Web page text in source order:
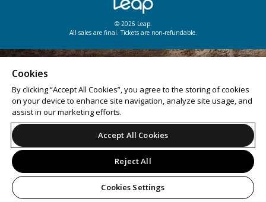
© 2026 Leap.
All sales are final. Tickets are non-refundable.
Cookies
By clicking “Accept All Cookies”, you agree to the storing of cookies
on your device to enhance site navigation, analyze site usage, and
assist in our marketing efforts.
Accept All Cookies
Reject All
Cookies Settings